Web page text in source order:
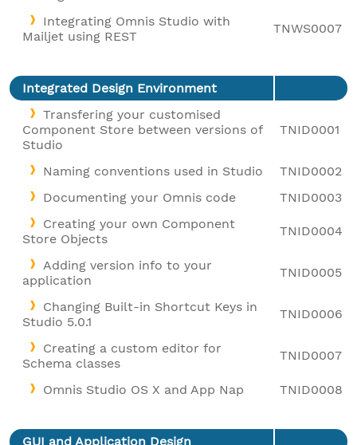
Integrating Omnis Studio with
Mailjet using REST
TNWS0007
Integrated Design Environment
Transfering your customised
Component Store between versions of
Studio
TNID0001
Naming conventions used in Studio
TNID0002
Documenting your Omnis code
TNID0003
Creating your own Component
Store Objects
TNID0004
Adding version info to your
application
TNID0005
Changing Built-in Shortcut Keys in
Studio 5.0.1
TNID0006
Creating a custom editor for
Schema classes
TNID0007
Omnis Studio OS X and App Nap TNID0008
GUI and Application Design